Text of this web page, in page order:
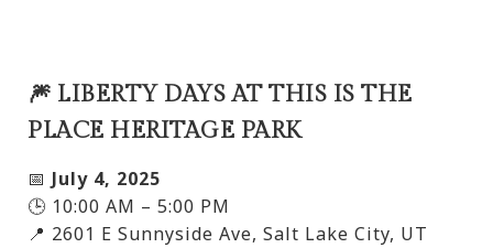
🎆 LIBERTY DAYS AT THIS IS THE
PLACE HERITAGE PARK
📅 July 4, 2025
🕒 10:00 AM – 5:00 PM
📍 2601 E Sunnyside Ave, Salt Lake City, UT